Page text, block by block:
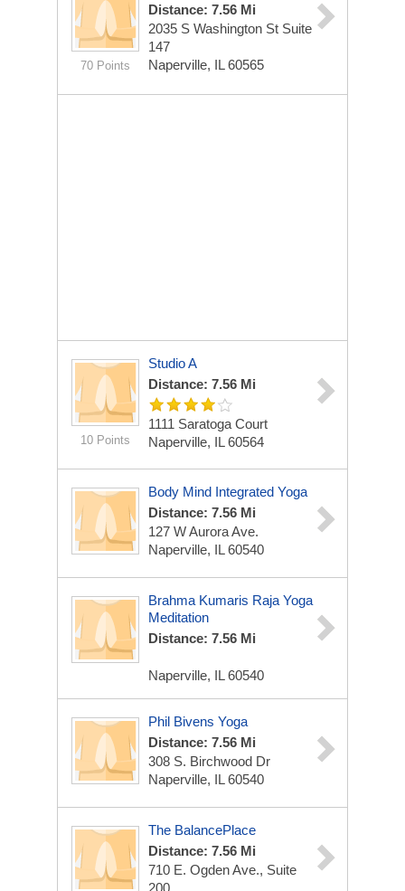
70 Points
Distance: 7.56 Mi
2035 S Washington St Suite
147
Naperville, IL 60565
10 Points
Studio A
Distance: 7.56 Mi
1111 Saratoga Court
Naperville, IL 60564
Body Mind Integrated Yoga
Distance: 7.56 Mi
127 W Aurora Ave.
Naperville, IL 60540
Brahma Kumaris Raja Yoga
Meditation
Distance: 7.56 Mi
Naperville, IL 60540
Phil Bivens Yoga
Distance: 7.56 Mi
308 S. Birchwood Dr
Naperville, IL 60540
The BalancePlace
Distance: 7.56 Mi
710 E. Ogden Ave., Suite
200